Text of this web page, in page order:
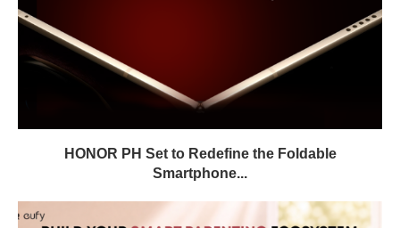
HONOR PH Set to Redefine the Foldable
Smartphone...